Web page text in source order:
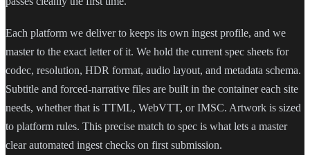
Each platform we deliver to keeps its own ingest profile, and we
master to the exact letter of it. We hold the current spec sheets for
codec, resolution, HDR format, audio layout, and metadata schema.
Subtitle and forced-narrative files are built in the container each site
needs, whether that is TTML, WebVTT, or IMSC. Artwork is sized
to platform rules. This precise match to spec is what lets a master
clear automated ingest checks on first submission.